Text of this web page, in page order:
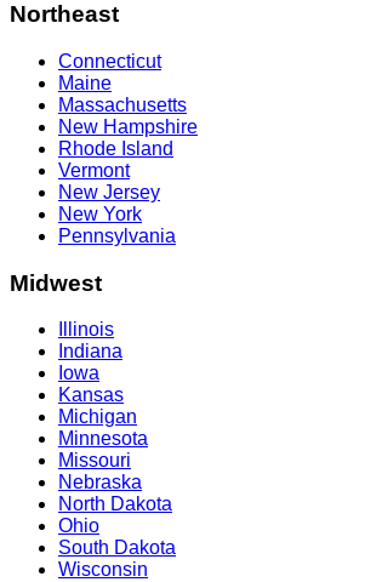
Northeast
Connecticut
Maine
Massachusetts
New Hampshire
Rhode Island
Vermont
New Jersey
New York
Pennsylvania
Midwest
Illinois
Indiana
Iowa
Kansas
Michigan
Minnesota
Missouri
Nebraska
North Dakota
Ohio
South Dakota
Wisconsin